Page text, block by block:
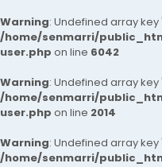
Warning: Undefined array
/home/senmarri/
user.php on line 6042
Warning: Undefined array
/home/senmarri/
user.php on line 2014
Warning: Undefined array
/home/senmarri/